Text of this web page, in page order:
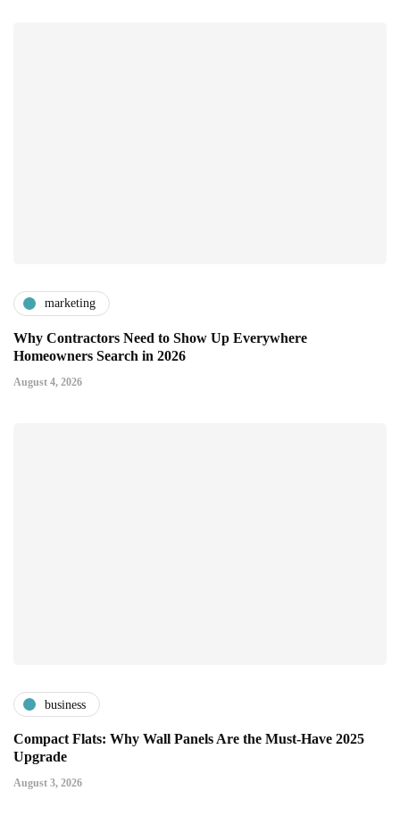
marketing
Why Contractors Need to Show Up Everywhere
Homeowners Search in 2026
August 4, 2026
business
Compact Flats: Why Wall Panels Are the Must-Have 2025
Upgrade
August 3, 2026